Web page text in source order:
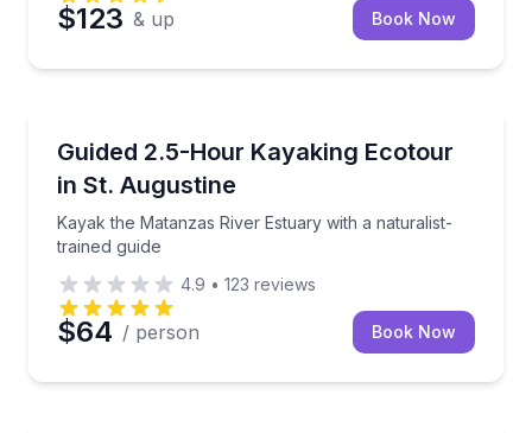
$123 & up Book Now
Guided 2.5-Hour Kayaking Ecotour
in St. Augustine
Kayak the Matanzas River Estuary with a naturalist-
trained guide
Kayak the Matanzas River Estuary with a naturalist-
4.9 • 123 reviews
$64 / person Book Now